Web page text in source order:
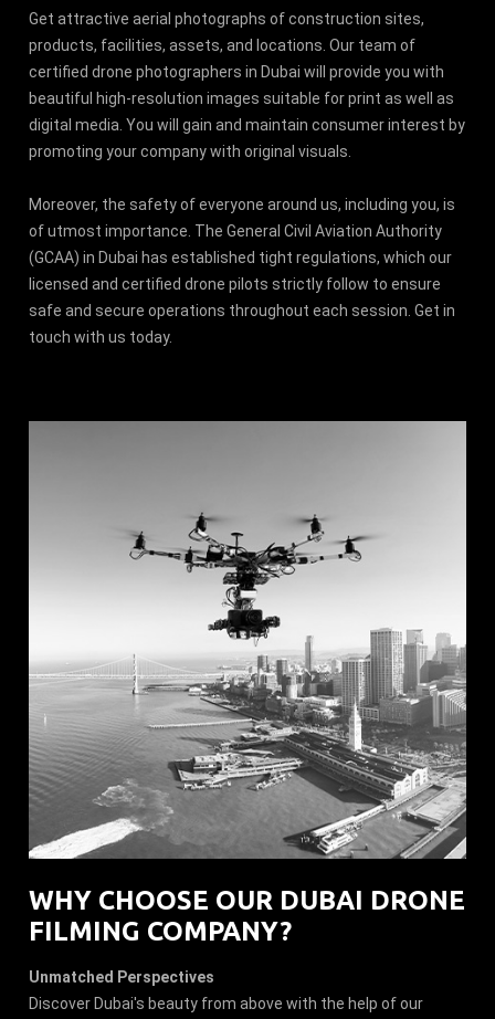
Get attractive aerial photographs of construction sites,
products, facilities, assets, and locations. Our team of
certified drone photographers in Dubai will provide you with
beautiful high-resolution images suitable for print as well as
digital media. You will gain and maintain consumer interest by
promoting your company with original visuals.
Moreover, the safety of everyone around us, including you, is
of utmost importance. The General Civil Aviation Authority
(GCAA) in Dubai has established tight regulations, which our
licensed and certified drone pilots strictly follow to ensure
safe and secure operations throughout each session. Get in
touch with us today.
WHY CHOOSE OUR DUBAI DRONE
FILMING COMPANY?
Unmatched Perspectives
Discover Dubai's beauty from above with the help of our